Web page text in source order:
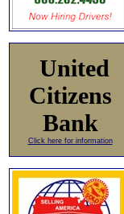
United
Citizens
Bank
Click here for information